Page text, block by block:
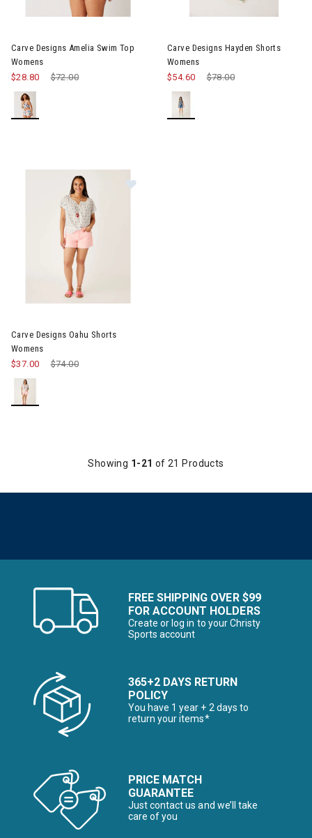
Carve Designs Amelia Swim Top
Womens
Price reduced from
$72.00
$28.80
Carve Designs Hayden Shorts
Womens
Price reduced from
$78.00
$54.60
Carve Designs Oahu Shorts
Womens
Price reduced from
$74.00
$37.00
Showing 1-21 of 21 Products
FREE SHIPPING OVER $99
FOR ACCOUNT HOLDERS
Create or log in to your Christy
Sports account
365+2 DAYS RETURN
POLICY
You have 1 year + 2 days to
return your items*
PRICE MATCH
GUARANTEE
Just contact us and we’ll take
care of you